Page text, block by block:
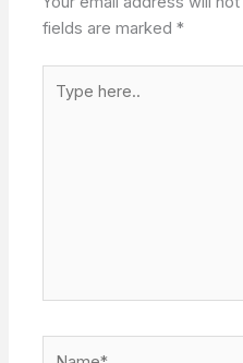
fields are marked*
here..